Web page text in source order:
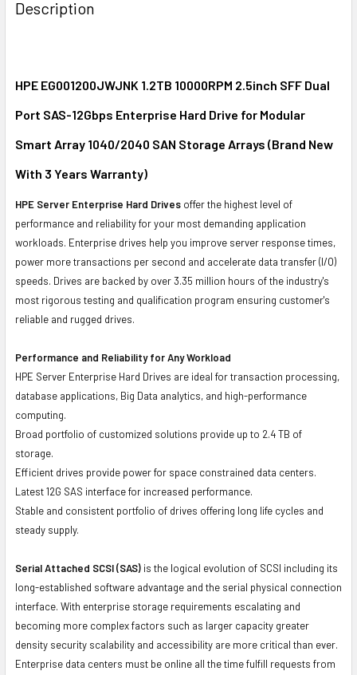
BOUGHT
TOGETHER:
ALL
ADD
TO CART
Description
HPE EG001200JWJNK 1.2TB 10000RPM 2.5inch SFF Dual
Port SAS-12Gbps Enterprise Hard Drive for Modular
Smart Array 1040/2040 SAN Storage Arrays (Brand New
With 3 Years Warranty)
HPE Server Enterprise Hard Drives offer the highest level of
performance and reliability for your most demanding application
workloads. Enterprise drives help you improve server response times,
power more transactions per second and accelerate data transfer (I/O)
speeds. Drives are backed by over 3.35 million hours of the industry's
most rigorous testing and qualification program ensuring customer's
reliable and rugged drives.
Performance and Reliability for Any Workload
HPE Server Enterprise Hard Drives are ideal for transaction processing,
database applications, Big Data analytics, and high-performance
computing.
Broad portfolio of customized solutions provide up to 2.4 TB of
storage.
Efficient drives provide power for space constrained data centers.
Latest 12G SAS interface for increased performance.
Stable and consistent portfolio of drives offering long life cycles and
steady supply.
Serial Attached SCSI (SAS) is the logical evolution of SCSI including its
long-established software advantage and the serial physical connection
interface. With enterprise storage requirements escalating and
becoming more complex factors such as larger capacity greater
density security scalability and accessibility are more critical than ever.
Enterprise data centers must be online all the time fulfill requests from